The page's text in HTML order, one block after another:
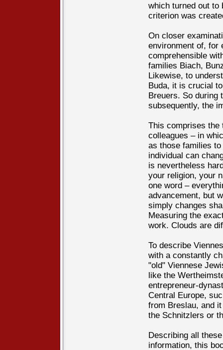
which turned out to
criterion was
On closer
environment of, for
comprehensible
families Biach,
Likewise, to
Buda, it is crucial
Breuers. So during
subsequently, the
This comprises
colleagues – in
as those families
individual can
is nevertheless
your religion, your
one word –
advancement, but
simply changes
Measuring the
work. Clouds are
To describe
with a constantly
"old" Viennese
like the
entrepreneur-
Central Europe,
from Breslau, and
the Schnitzlers or
Describing all
information, this